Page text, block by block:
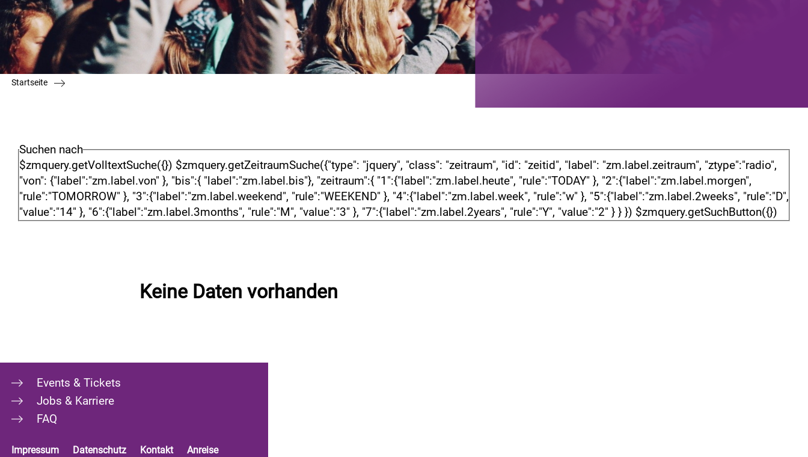
Startseite
Suchen nach
$zmquery.getVolltextSuche({}) $zmquery.getZeitraumSuche({"type": "jquery", "class": "zeitraum", "id": "zeitid", "label": "zm.label.zeitraum", "ztype":"radio",
"von": {"label":"zm.label.von" }, "bis":{ "label":"zm.label.bis"}, "zeitraum":{ "1":{"label":"zm.label.heute", "rule":"TODAY" }, "2":{"label":"zm.label.morgen",
"rule":"TOMORROW" }, "3":{"label":"zm.label.weekend", "rule":"WEEKEND" }, "4":{"label":"zm.label.week", "rule":"w" }, "5":{"label":"zm.label.2weeks", "rule":"D",
"value":"14" }, "6":{"label":"zm.label.3months", "rule":"M", "value":"3" }, "7":{"label":"zm.label.2years", "rule":"Y", "value":"2" } } }) $zmquery.getSuchButton({})
Keine Daten vorhanden
Events & Tickets
Jobs & Karriere
FAQ
Impressum Datenschutz Kontakt Anreise